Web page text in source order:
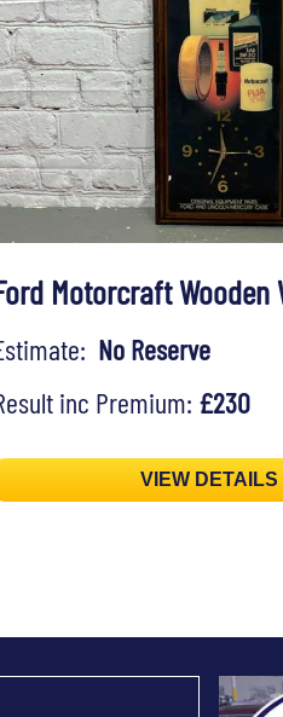
Motorcraft Wooden
No Reserve
inc Premium: £230
VIEW DETAILS